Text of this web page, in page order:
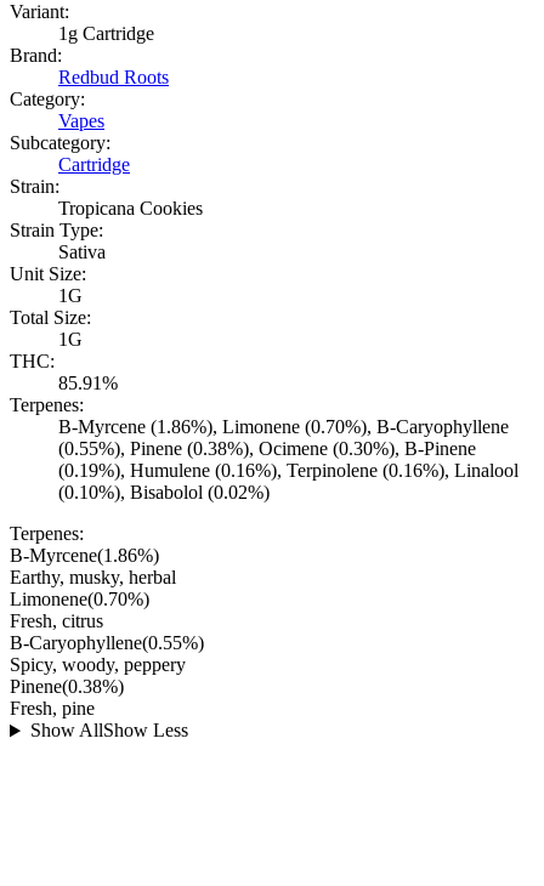
Variant:
1g Cartridge
Brand:
Redbud Roots
Category:
Vapes
Subcategory:
Cartridge
Strain:
Tropicana Cookies
Strain Type:
Sativa
Unit Size:
1G
Total Size:
1G
THC:
85.91%
Terpenes:
B-Myrcene (1.86%), Limonene (0.70%), B-Caryophyllene
(0.55%), Pinene (0.38%), Ocimene (0.30%), B-Pinene
(0.19%), Humulene (0.16%), Terpinolene (0.16%), Linalool
(0.10%), Bisabolol (0.02%)
Terpenes:
B-Myrcene(1.86%)
Earthy, musky, herbal
Limonene(0.70%)
Fresh, citrus
B-Caryophyllene(0.55%)
Spicy, woody, peppery
Pinene(0.38%)
Fresh, pine
Show AllShow Less